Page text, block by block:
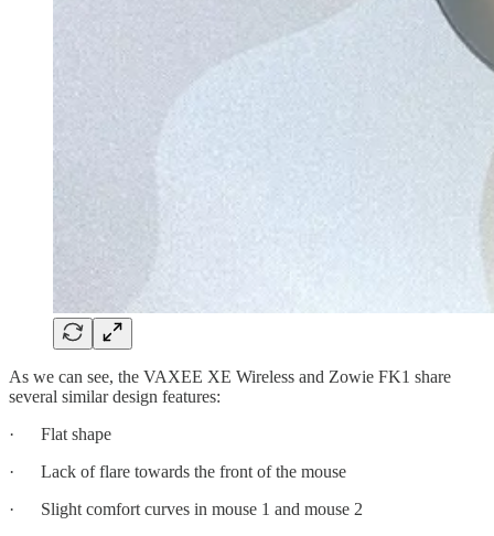
As we can see, the VAXEE XE Wireless and Zowie FK1 share
several similar design features:
· Flat shape
· Lack of flare towards the front of the mouse
· Slight comfort curves in mouse 1 and mouse 2